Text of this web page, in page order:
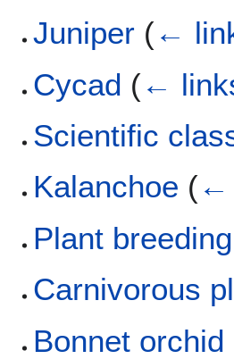
Juniper (←
Cycad (←
Scientific
Kalanchoe (←
Plant breeding
Carnivorous
Bonnet orchid